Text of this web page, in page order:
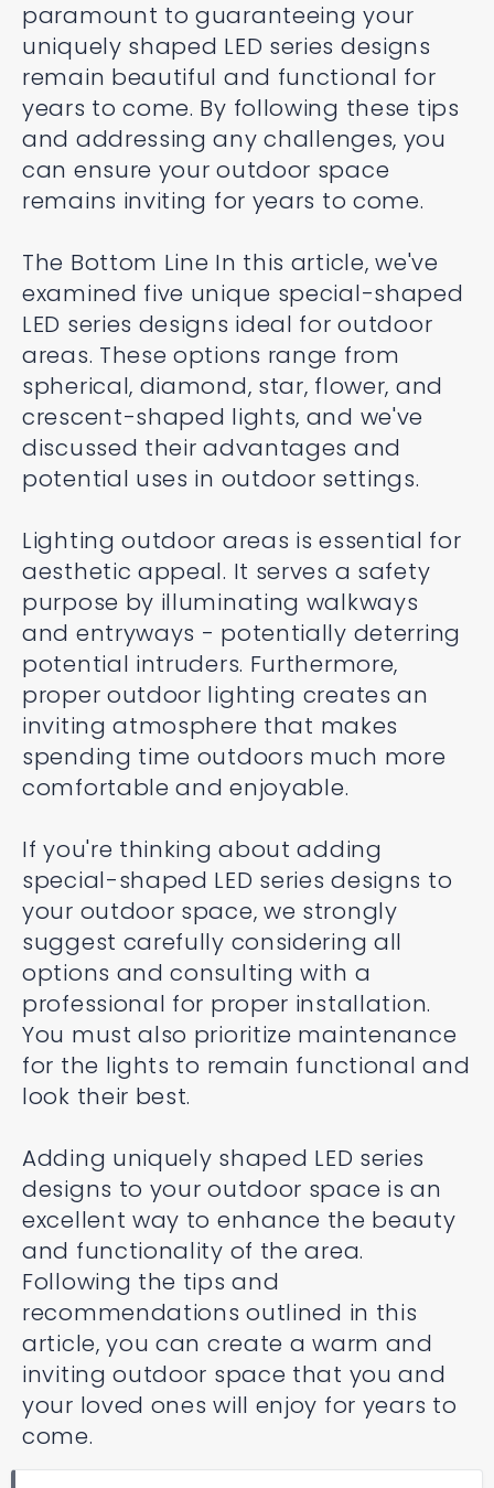
paramount to guaranteeing your
uniquely shaped LED series designs
remain beautiful and functional for
years to come. By following these tips
and addressing any challenges, you
can ensure your outdoor space
remains inviting for years to come.
The Bottom Line In this article, we've
examined five unique special-shaped
LED series designs ideal for outdoor
areas. These options range from
spherical, diamond, star, flower, and
crescent-shaped lights, and we've
discussed their advantages and
potential uses in outdoor settings.
Lighting outdoor areas is essential for
aesthetic appeal. It serves a safety
purpose by illuminating walkways
and entryways - potentially deterring
potential intruders. Furthermore,
proper outdoor lighting creates an
inviting atmosphere that makes
spending time outdoors much more
comfortable and enjoyable.
If you're thinking about adding
special-shaped LED series designs to
your outdoor space, we strongly
suggest carefully considering all
options and consulting with a
professional for proper installation.
You must also prioritize maintenance
for the lights to remain functional and
look their best.
Adding uniquely shaped LED series
designs to your outdoor space is an
excellent way to enhance the beauty
and functionality of the area.
Following the tips and
recommendations outlined in this
article, you can create a warm and
inviting outdoor space that you and
your loved ones will enjoy for years to
come.